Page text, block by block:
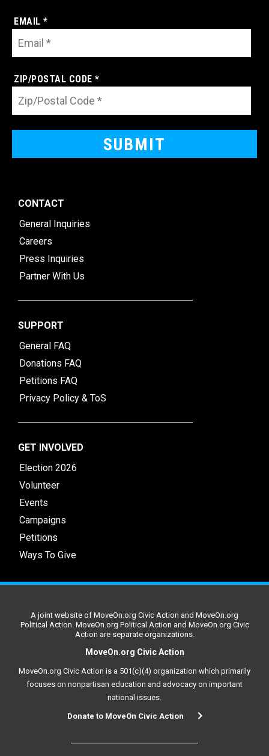
EMAIL *
ZIP/POSTAL CODE *
CONTACT
General Inquiries
Careers
Press Inquiries
Partner With Us
SUPPORT
General FAQ
Donations FAQ
Petitions FAQ
Privacy Policy & ToS
GET INVOLVED
Election 2026
Volunteer
Events
Campaigns
Petitions
Ways To Give
A joint website of MoveOn.org Civic Action and MoveOn.org
Political Action. MoveOn.org Political Action and MoveOn.org Civic
Action are separate organizations.
MoveOn.org Civic Action
MoveOn.org Civic Action is a 501(c)(4) organization which primarily
focuses on nonpartisan education and advocacy on important
national issues.
Donate to MoveOn Civic Action